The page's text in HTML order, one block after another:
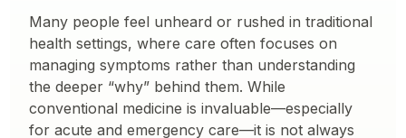
Many people feel unheard or rushed in traditional
health settings, where care often focuses on
managing symptoms rather than understanding
the deeper “why” behind them. While
conventional medicine is invaluable—especially
for acute and emergency care—it is not always